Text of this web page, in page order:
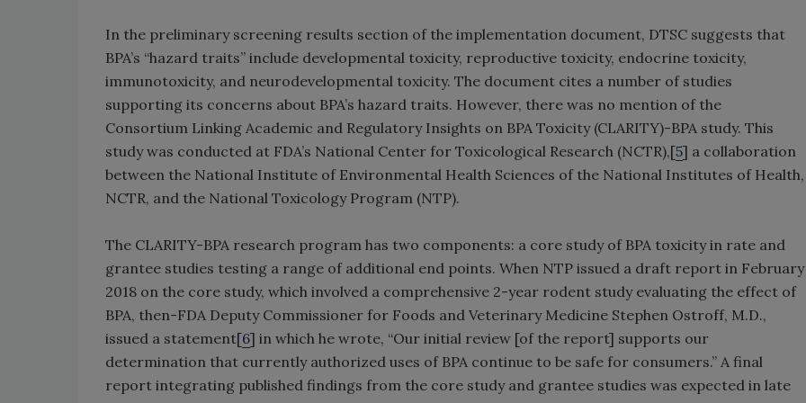
In the preliminary screening results section of the implementation document, DTSC suggests that
BPA’s “hazard traits” include developmental toxicity, reproductive toxicity, endocrine toxicity,
immunotoxicity, and neurodevelopmental toxicity. The document cites a number of studies
supporting its concerns about BPA’s hazard traits. However, there was no mention of the
Consortium Linking Academic and Regulatory Insights on BPA Toxicity (CLARITY)-BPA study. This
study was conducted at FDA’s National Center for Toxicological Research (NCTR),[5] a collaboration
between the National Institute of Environmental Health Sciences of the National Institutes of Health,
NCTR, and the National Toxicology Program (NTP).
The CLARITY-BPA research program has two components: a core study of BPA toxicity in rate and
grantee studies testing a range of additional end points. When NTP issued a draft report in February
2018 on the core study, which involved a comprehensive 2-year rodent study evaluating the effect of
BPA, then-FDA Deputy Commissioner for Foods and Veterinary Medicine Stephen Ostroff, M.D.,
issued a statement[6] in which he wrote, “Our initial review [of the report] supports our
determination that currently authorized uses of BPA continue to be safe for consumers.” A final
report integrating published findings from the core study and grantee studies was expected in late